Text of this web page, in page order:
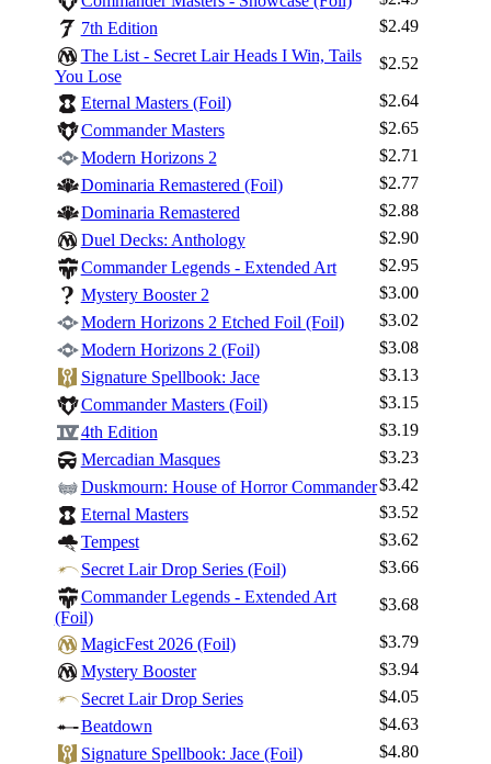
7th Edition
$2.49
The List - Secret Lair Heads I Win, Tails
You Lose
$2.52
Eternal Masters (Foil)
$2.64
Commander Masters
$2.65
Modern Horizons 2
$2.71
Dominaria Remastered (Foil)
$2.77
Dominaria Remastered
$2.88
Duel Decks: Anthology
$2.90
Commander Legends - Extended Art
$2.95
Mystery Booster 2
$3.00
Modern Horizons 2 Etched Foil (Foil)
$3.02
Modern Horizons 2 (Foil)
$3.08
Signature Spellbook: Jace
$3.13
Commander Masters (Foil)
$3.15
4th Edition
$3.19
Mercadian Masques
$3.23
Duskmourn: House of Horror Commander$3.42
Eternal Masters
$3.52
Tempest
$3.62
Secret Lair Drop Series (Foil)
$3.66
Commander Legends - Extended Art
(Foil)
$3.68
MagicFest 2026 (Foil)
$3.79
Mystery Booster
$3.94
Secret Lair Drop Series
$4.05
Beatdown
$4.63
Signature Spellbook: Jace (Foil)
$4.80